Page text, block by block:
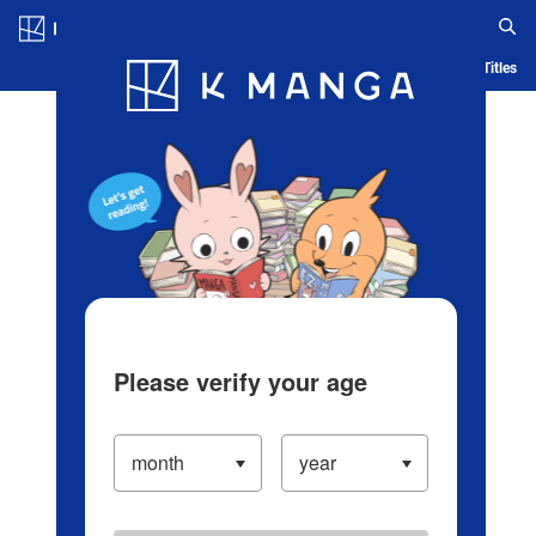
Blog App Ranking History Serialized Titles
Please verify your age